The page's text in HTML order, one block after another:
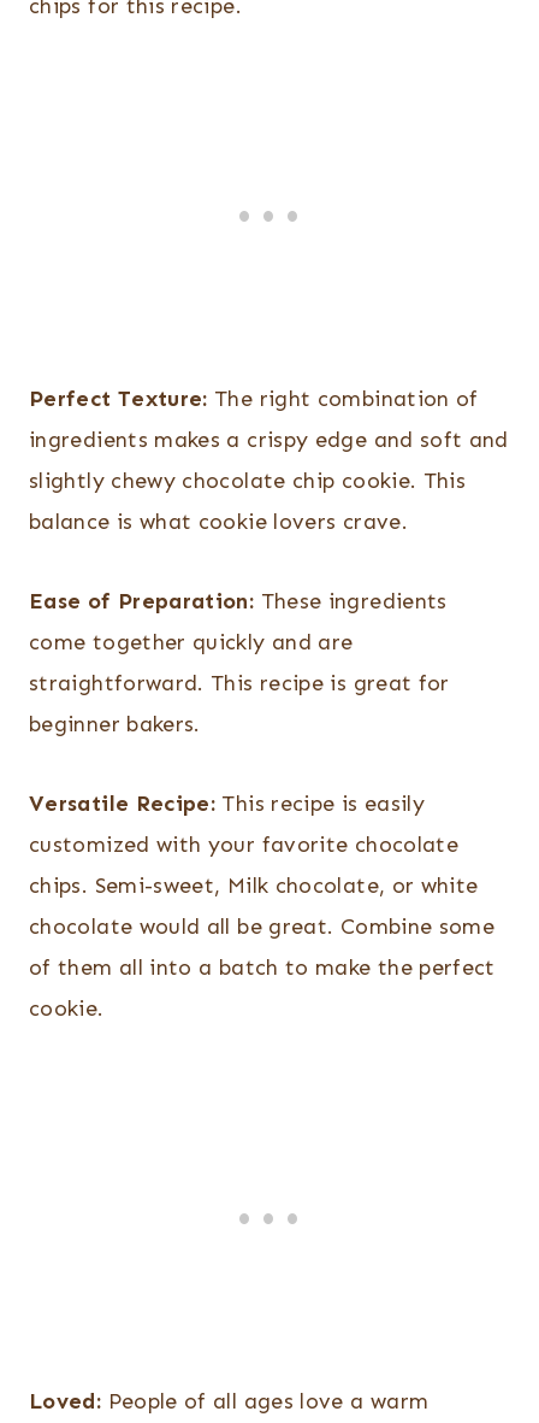
chips for this recipe.
Perfect Texture: The right combination of
ingredients makes a crispy edge and soft and
slightly chewy chocolate chip cookie. This
balance is what cookie lovers crave.
Ease of Preparation: These ingredients
come together quickly and are
straightforward. This recipe is great for
beginner bakers.
Versatile Recipe: This recipe is easily
customized with your favorite chocolate
chips. Semi-sweet, Milk chocolate, or white
chocolate would all be great. Combine some
of them all into a batch to make the perfect
cookie.
Loved: People of all ages love a warm